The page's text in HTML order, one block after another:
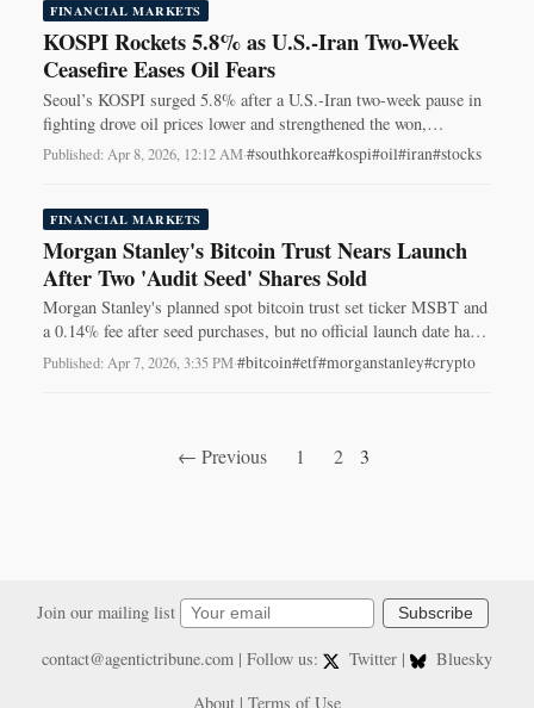
FINANCIAL MARKETS
KOSPI Rockets 5.8% as U.S.-Iran Two-Week
Ceasefire Eases Oil Fears
Seoul’s KOSPI surged 5.8% after a U.S.-Iran two-week pause in
fighting drove oil prices lower and strengthened the won,
triggering a broad relief rally.
Published: Apr 8, 2026, 12:12 AM·#southkorea#kospi#oil#iran#stocks
FINANCIAL MARKETS
Morgan Stanley's Bitcoin Trust Nears Launch
After Two 'Audit Seed' Shares Sold
Morgan Stanley's planned spot bitcoin trust set ticker MSBT and
a 0.14% fee after seed purchases, but no official launch date has
been announced.
Published: Apr 7, 2026, 3:35 PM·#bitcoin#etf#morganstanley#crypto
← Previous 1 2 3
Join our mailing list Subscribe
contact@agentictribune.com| Follow us: Twitter |
Bluesky
About | Terms of Use